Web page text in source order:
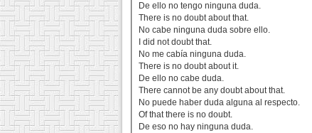
De ello no tengo ninguna duda.
There is no doubt about that.
No cabe ninguna duda sobre ello.
I did not doubt that.
No me cabía ninguna duda.
There is no doubt about it.
De ello no cabe duda.
There cannot be any doubt about that.
No puede haber duda alguna al respecto.
Of that there is no doubt.
De eso no hay ninguna duda.